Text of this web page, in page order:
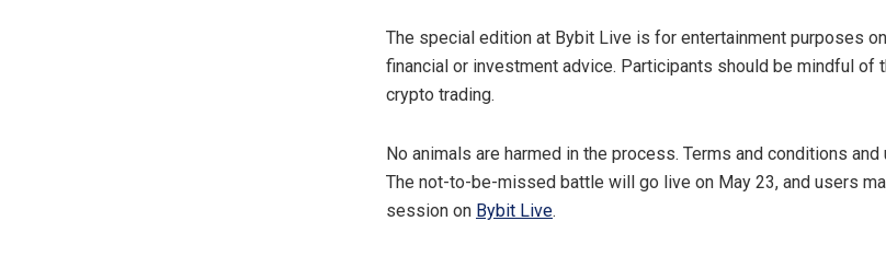
The special edition at Bybit Live is for entertainment purposes
financial or investment advice. Participants should be mindful of
crypto trading.
No animals are harmed in the process. Terms and conditions
The not-to-be-missed battle will go live on May 23, and users
session on Bybit Live.